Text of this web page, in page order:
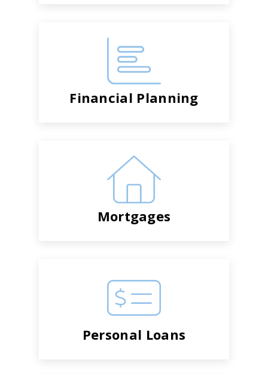
Financial Planning
Mortgages
Personal Loans